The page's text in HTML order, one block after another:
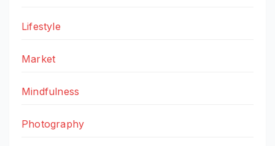
Lifestyle
Market
Mindfulness
Photography